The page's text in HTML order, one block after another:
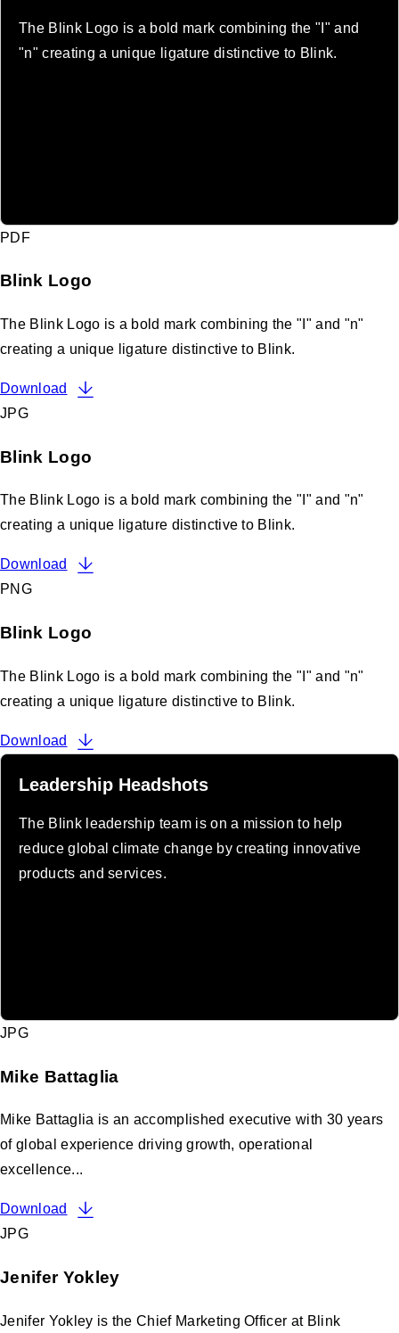
The Blink Logo is a bold mark combining the "I" and
"n" creating a unique ligature distinctive to Blink.
PDF
Blink Logo
The Blink Logo is a bold mark combining the "I" and "n"
creating a unique ligature distinctive to Blink.
Download
JPG
Blink Logo
The Blink Logo is a bold mark combining the "I" and "n"
creating a unique ligature distinctive to Blink.
Download
PNG
Blink Logo
The Blink Logo is a bold mark combining the "I" and "n"
creating a unique ligature distinctive to Blink.
Download
Leadership Headshots
The Blink leadership team is on a mission to help
reduce global climate change by creating innovative
products and services.
JPG
Mike Battaglia
Mike Battaglia is an accomplished executive with 30 years
of global experience driving growth, operational
excellence...
Download
JPG
Jenifer Yokley
Jenifer Yokley is the Chief Marketing Officer at Blink